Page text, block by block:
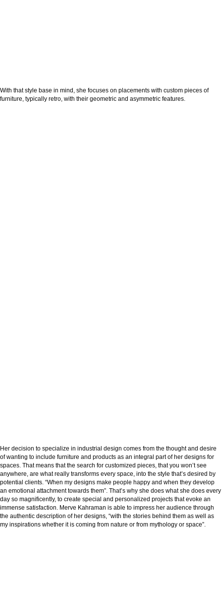
With that style base in mind, she focuses on placements with custom pieces of
furniture, typically retro, with their geometric and asymmetric features.
Her decision to specialize in industrial design comes from the thought and desire
of wanting to include furniture and products as an integral part of her designs for
spaces. That means that the search for customized pieces, that you won’t see
anywhere, are what really transforms every space, into the style that’s desired by
potential clients. “When my designs make people happy and when they develop
an emotional attachment towards them”. That’s why she does what she does every
day so magnificently, to create special and personalized projects that evoke an
immense satisfaction. Merve Kahraman is able to impress her audience through
the authentic description of her designs, “with the stories behind them as well as
my inspirations whether it is coming from nature or from mythology or space”.